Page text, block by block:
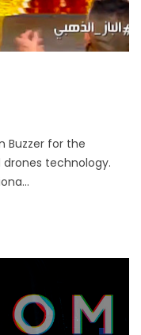
Buzzer for the
technology.